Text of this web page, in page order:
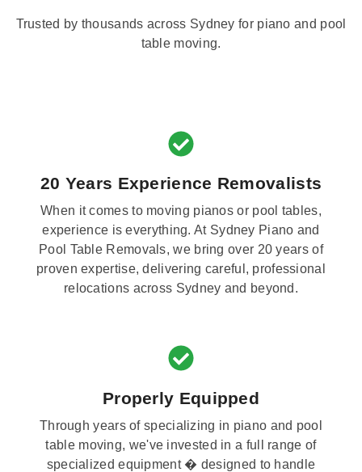
Trusted by thousands across Sydney for piano and pool
table moving.
20 Years Experience Removalists
When it comes to moving pianos or pool tables,
experience is everything. At Sydney Piano and
Pool Table Removals, we bring over 20 years of
proven expertise, delivering careful, professional
relocations across Sydney and beyond.
Properly Equipped
Through years of specializing in piano and pool
table moving, we've invested in a full range of
specialized equipment � designed to handle